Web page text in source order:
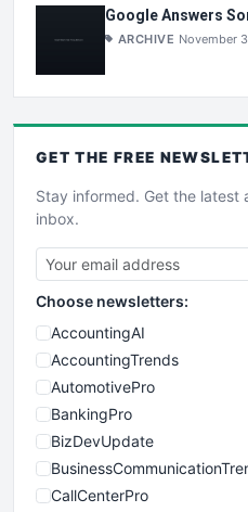
Google Answers
ARCHIVE November
GET THE FREE
Stay informed. Get the latest
inbox.
Choose newsletters:
AccountingAI
AccountingTrends
AutomotivePro
BankingPro
BizDevUpdate
CallCenterPro